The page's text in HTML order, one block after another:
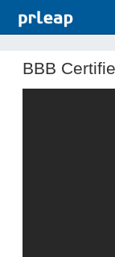
BBB